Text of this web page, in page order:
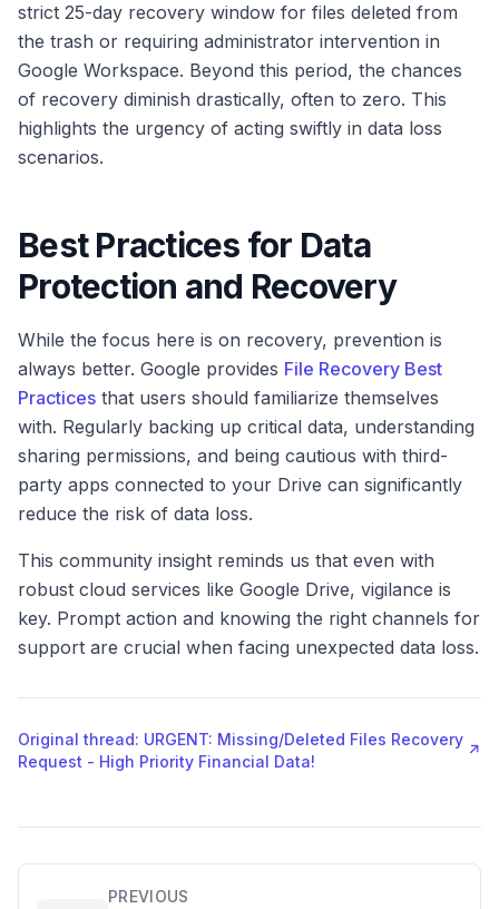
strict 25-day recovery window for files deleted from
the trash or requiring administrator intervention in
Google Workspace. Beyond this period, the chances
of recovery diminish drastically, often to zero. This
highlights the urgency of acting swiftly in data loss
scenarios.
Best Practices for Data
Protection and Recovery
While the focus here is on recovery, prevention is
always better. Google provides File Recovery Best
Practices that users should familiarize themselves
with. Regularly backing up critical data, understanding
sharing permissions, and being cautious with third-
party apps connected to your Drive can significantly
reduce the risk of data loss.
This community insight reminds us that even with
robust cloud services like Google Drive, vigilance is
key. Prompt action and knowing the right channels for
support are crucial when facing unexpected data loss.
Original thread: URGENT: Missing/Deleted Files Recovery
Request - High Priority Financial Data!
↗
PREVIOUS